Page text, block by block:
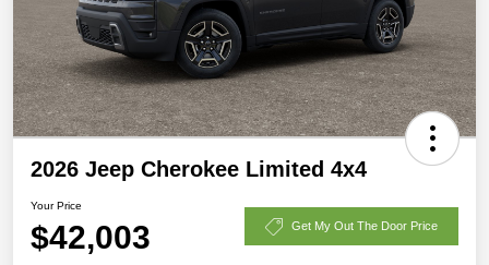
2026 Jeep Cherokee Limited 4x4
Your Price
$42,003 Get My Out The Door Price